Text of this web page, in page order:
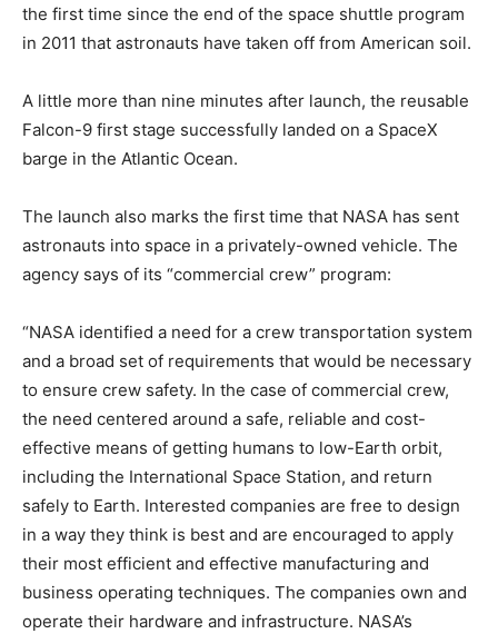
the first time since the end of the space shuttle program
in 2011 that astronauts have taken off from American soil.
A little more than nine minutes after launch, the reusable
Falcon-9 first stage successfully landed on a SpaceX
barge in the Atlantic Ocean.
The launch also marks the first time that NASA has sent
astronauts into space in a privately-owned vehicle. The
agency says of its “commercial crew” program:
“NASA identified a need for a crew transportation system
and a broad set of requirements that would be necessary
to ensure crew safety. In the case of commercial crew,
the need centered around a safe, reliable and cost-
effective means of getting humans to low-Earth orbit,
including the International Space Station, and return
safely to Earth. Interested companies are free to design
in a way they think is best and are encouraged to apply
their most efficient and effective manufacturing and
business operating techniques. The companies own and
operate their hardware and infrastructure. NASA’s